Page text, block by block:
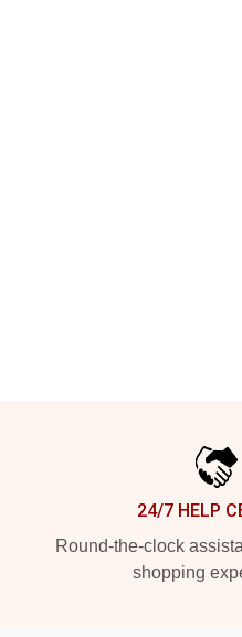
24/7 HELP
Round-the-clock
shopping